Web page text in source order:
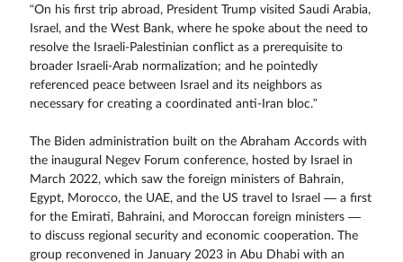
“On his first trip abroad, President Trump visited Saudi Arabia,
Israel, and the West Bank, where he spoke about the need to
resolve the Israeli-Palestinian conflict as a prerequisite to
broader Israeli-Arab normalization; and he pointedly
referenced peace between Israel and its neighbors as
necessary for creating a coordinated anti-Iran bloc.”
The Biden administration built on the Abraham Accords with
the inaugural Negev Forum conference, hosted by Israel in
March 2022, which saw the foreign ministers of Bahrain,
Egypt, Morocco, the UAE, and the US travel to Israel — a first
for the Emirati, Bahraini, and Moroccan foreign ministers —
to discuss regional security and economic cooperation. The
group reconvened in January 2023 in Abu Dhabi with an